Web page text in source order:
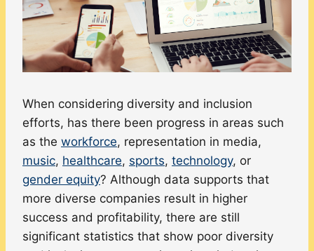
When considering diversity and inclusion
efforts, has there been progress in areas such
as the workforce, representation in media,
music, healthcare, sports, technology, or
gender equity? Although data supports that
more diverse companies result in higher
success and profitability, there are still
significant statistics that show poor diversity